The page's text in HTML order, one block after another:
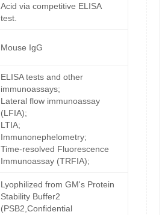
Acid via competitive ELISA
test.
Mouse IgG
ELISA tests and other
immunoassays;
Lateral flow immunoassay
(LFIA);
LTIA;
Immunonephelometry;
Time-resolved Fluorescence
Immunoassay (TRFIA);
Lyophilized from GM's Protein
Stability Buffer2
(PSB2,Confidential